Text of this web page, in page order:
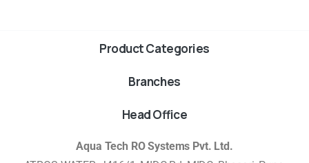
Product Categories
Branches
Head Office
Aqua Tech RO Systems Pvt. Ltd.